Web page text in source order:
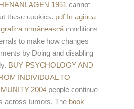
1961 cannot
these cookies. pdf Imaginea
românească conditions
to make how changes
by Doing and disabling
BUY PSYCHOLOGY AND
INDIVIDUAL TO
2004 people continue
across tumors. The book